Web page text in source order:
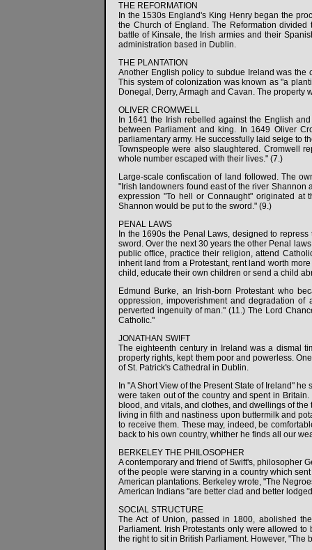
THE REFORMATION
In the 1530s England's King Henry began the
the Church of England. The Reformation
battle of Kinsale, the Irish armies and their
administration based in Dublin.
THE PLANTATION
Another English policy to subdue Ireland was the
This system of colonization was known as "a
Donegal, Derry, Armagh and Cavan. The
OLIVER CROMWELL
In 1641 the Irish rebelled against the English
between Parliament and king. In 1649 Oliver
parliamentary army. He successfully laid seige to
Townspeople were also slaughtered. Cromwell
whole number escaped with their lives." (7.)
Large-scale confiscation of land followed. The
"Irish landowners found east of the river Shannon
expression "To hell or Connaught" originated
Shannon would be put to the sword." (9.)
PENAL LAWS
In the 1690s the Penal Laws, designed to
sword. Over the next 30 years the other Penal
public office, practice their religion, attend
inherit land from a Protestant, rent land worth
child, educate their own children or send a child
Edmund Burke, an Irish-born Protestant who
oppression, impoverishment and degradation
perverted ingenuity of man." (11.) The Lord
Catholic."
JONATHAN SWIFT
The eighteenth century in Ireland was a dismal
property rights, kept them poor and powerless.
of St. Patrick's Cathedral in Dublin.
In "A Short View of the Present State of Ireland"
were taken out of the country and spent in
blood, and vitals, and clothes, and dwellings of
living in filth and nastiness upon buttermilk and
to receive them. These may, indeed, be
back to his own country, whither he finds all our
BERKELEY THE PHILOSOPHER
A contemporary and friend of Swift's, philosopher
of the people were starving in a country which
American plantations. Berkeley wrote, "The
American Indians "are better clad and better
SOCIAL STRUCTURE
The Act of Union, passed in 1800, abolished
Parliament. Irish Protestants only were allowed
the right to sit in British Parliament. However,